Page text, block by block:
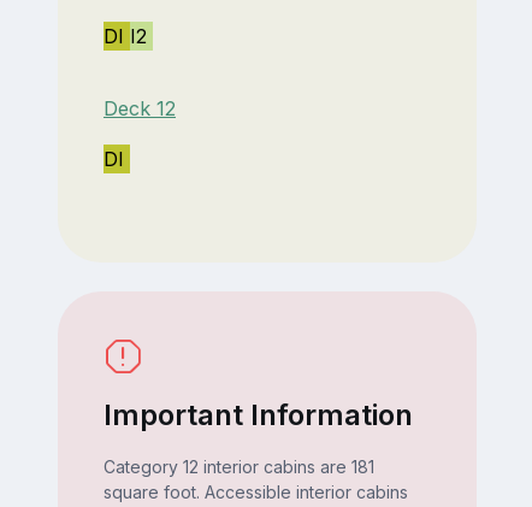
DI I2
Deck 12
DI
Important Information
Category 12 interior cabins are 181
square foot. Accessible interior cabins